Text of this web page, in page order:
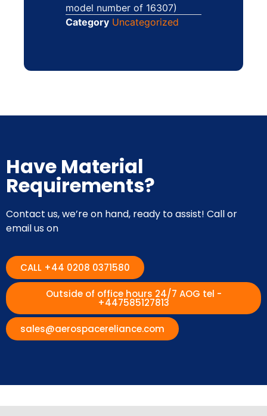
model number of 16307)
Category Uncategorized
Have Material
Requirements?
Contact us, we’re on hand, ready to assist! Call or
email us on
CALL +44 0208 0371580
Outside of office hours 24/7 AOG tel -
+447585127813
sales@aerospacereliance.com